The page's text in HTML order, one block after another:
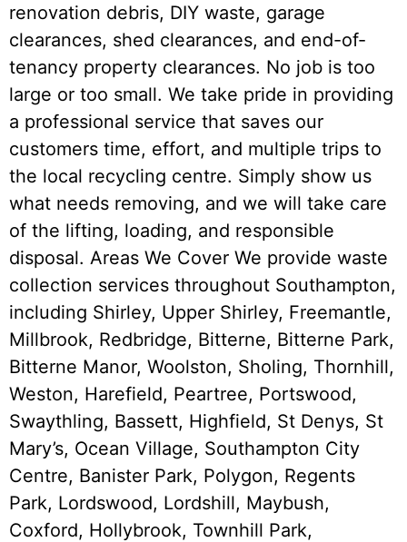
renovation debris, DIY waste, garage
clearances, shed clearances, and end-of-
tenancy property clearances. No job is too
large or too small. We take pride in providing
a professional service that saves our
customers time, effort, and multiple trips to
the local recycling centre. Simply show us
what needs removing, and we will take care
of the lifting, loading, and responsible
disposal. Areas We Cover We provide waste
collection services throughout Southampton,
including Shirley, Upper Shirley, Freemantle,
Millbrook, Redbridge, Bitterne, Bitterne Park,
Bitterne Manor, Woolston, Sholing, Thornhill,
Weston, Harefield, Peartree, Portswood,
Swaythling, Bassett, Highfield, St Denys, St
Mary’s, Ocean Village, Southampton City
Centre, Banister Park, Polygon, Regents
Park, Lordswood, Lordshill, Maybush,
Coxford, Hollybrook, Townhill Park,